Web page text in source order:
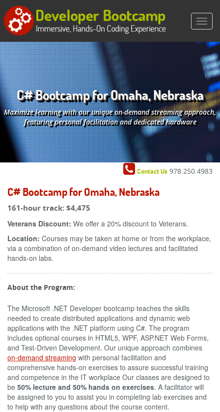
C# Bootcamp for Omaha, Nebraska
Maximize learning with our unique on-demand streaming approach,
featuring personal facilitation and dedicated hardware
Contact Us 978.250.4983
C# Bootcamp for Omaha, Nebraska
161-hour track:$4,475
Veterans Discount: We offer a 20% discount to Veterans.
Location: Courses may be taken at home or from the workplace,
via a combination of on-demand video lectures and facilitated
hands-on labs.
About the Program:
The Microsoft .NET Developer bootcamp teaches the skills
needed to create distributed applications and dynamic web
applications with the .NET platform using C#. The program
includes optional courses in HTML5, WPF, ASP.NET Web Forms,
and Test-Driven Development. Our unique approach combines
on-demand streaming with personal facilitation and
comprehensive hands-on exercises to assure successful training
and competence in the IT workplace Our classes are designed to
be 50% lecture and 50% hands on exercises. A facilitator will
be assigned to you to assist you in completing lab exercises and
to help with any questions about the course content.